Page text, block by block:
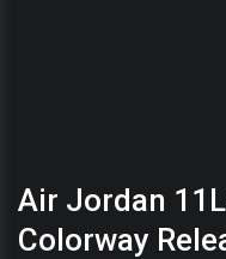
Air Jordan
Colorway